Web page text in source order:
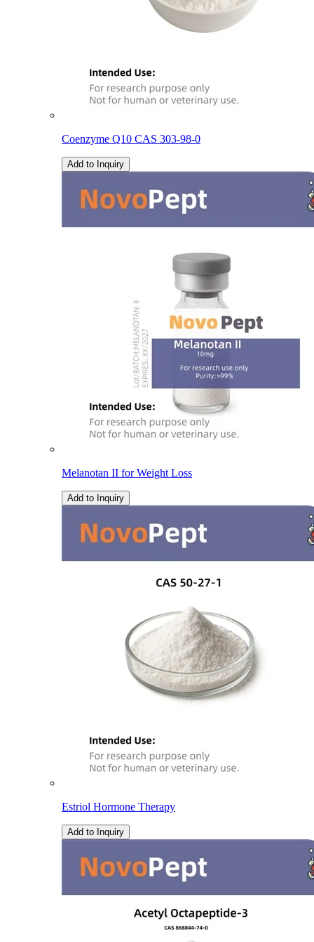
Coenzyme Q10 CAS 303-98-0
Add to Inquiry
Melanotan II for Weight Loss
Add to Inquiry
Estriol Hormone Therapy
Add to Inquiry